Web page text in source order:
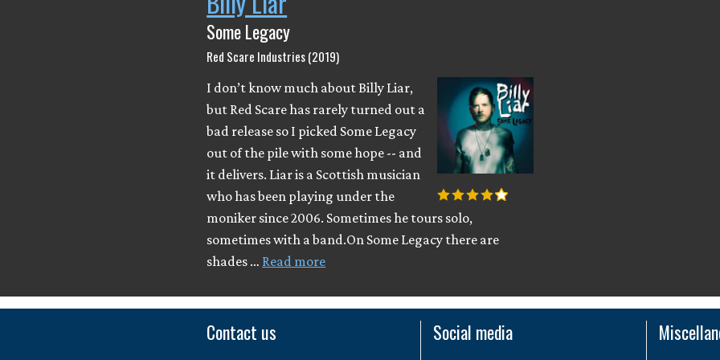
Some Legacy
Red Scare Industries (2019)
I don’t know much about Billy Liar,
but Red Scare has rarely turned out a
bad release so I picked Some Legacy
out of the pile with some hope -- and
it delivers. Liar is a Scottish musician
who has been playing under the
moniker since 2006. Sometimes he tours solo,
sometimes with a band.On Some Legacy there are
shades … Read more
Contact us Social media